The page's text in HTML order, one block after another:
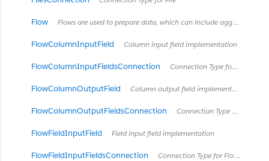
Flow Flows are used to prepare data, which can include aggregation, cleaning, preprocessing, etc.
FlowColumnInputField Column input field implementation
FlowColumnInputFieldsConnection Connection Type for FlowColumnInputField
FlowColumnOutputField Column output field implementation
FlowColumnOutputFieldsConnection Connection Type for FlowColumnOutputField
FlowFieldInputField Field input field implementation
FlowFieldInputFieldsConnection Connection Type for FlowFieldInputField